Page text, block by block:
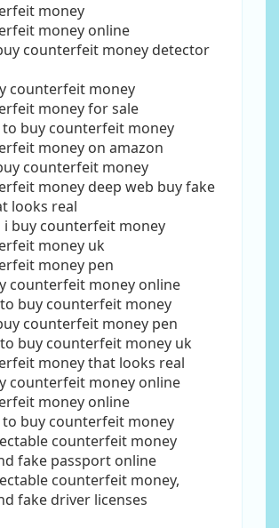
money
money online
counterfeit money detector
counterfeit money
money for sale
to buy counterfeit money
money on amazon
counterfeit money
money deep web buy fake
looks real
i buy counterfeit money
money uk
money pen
counterfeit money online
buy counterfeit money
counterfeit money pen
buy counterfeit money uk
money that looks real
counterfeit money online
money online
to buy counterfeit money
counterfeit money
fake passport online
counterfeit money,
fake driver licenses